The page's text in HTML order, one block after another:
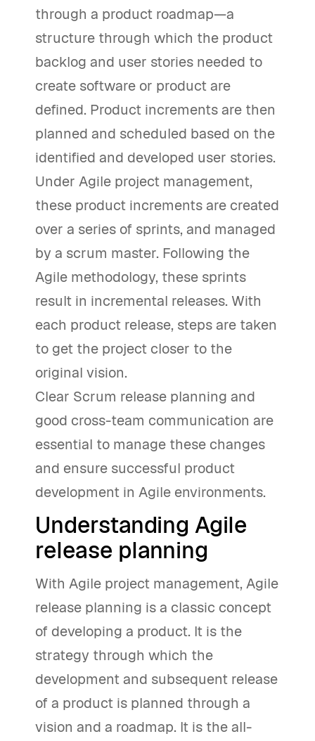
through a product roadmap—a
structure through which the product
backlog and user stories needed to
create software or product are
defined. Product increments are then
planned and scheduled based on the
identified and developed user stories.
Under Agile project management,
these product increments are created
over a series of sprints, and managed
by a scrum master. Following the
Agile methodology, these sprints
result in incremental releases. With
each product release, steps are taken
to get the project closer to the
original vision.
Clear Scrum release planning and
good cross-team communication are
essential to manage these changes
and ensure successful product
development in Agile environments.
Understanding Agile
release planning
With Agile project management, Agile
release planning is a classic concept
of developing a product. It is the
strategy through which the
development and subsequent release
of a product is planned through a
vision and a roadmap. It is the all-